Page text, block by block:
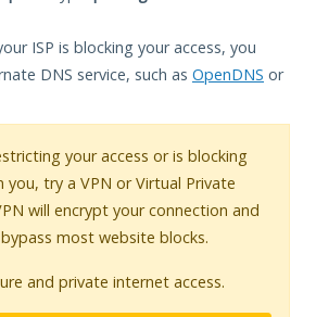
ISP is blocking your access, you
DNS service, such as OpenDNS or
your access or is blocking
try a VPN or Virtual Private
will encrypt your connection and
most website blocks.
and private internet access.